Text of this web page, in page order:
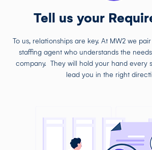
Tell us your
To us, relationships are key. At MW2 we
staffing agent who understands the
company. They will hold your hand every
lead you in the right